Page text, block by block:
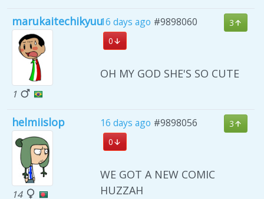
marukaitechikyuu
1
16 days ago #9898060
3
0
OH MY GOD SHE'S SO CUTE
helmiislop
14
16 days ago #9898056
3
0
WE GOT A NEW COMIC
HUZZAH